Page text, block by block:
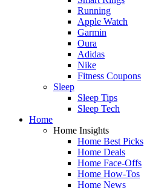
Running
Apple Watch
Garmin
Oura
Adidas
Nike
Fitness Coupons
Sleep
Sleep Tips
Sleep Tech
Home
Home Insights
Home Best Picks
Home Deals
Home Face-Offs
Home How-Tos
Home News